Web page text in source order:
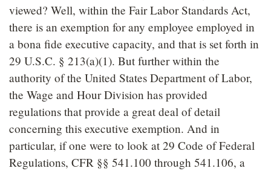
viewed? Well, within the Fair Labor Standards Act,
there is an exemption for any employee employed in
a bona fide executive capacity, and that is set forth in
29 U.S.C. § 213(a)(1). But further within the
authority of the United States Department of Labor,
the Wage and Hour Division has provided
regulations that provide a great deal of detail
concerning this executive exemption. And in
particular, if one were to look at 29 Code of Federal
Regulations, CFR §§ 541.100 through 541.106, a